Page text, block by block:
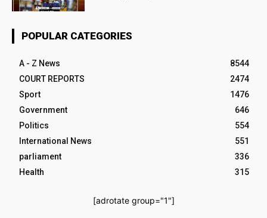
POPULAR CATEGORIES
A - Z News
8544
COURT REPORTS
2474
Sport
1476
Government
646
Politics
554
International News
551
parliament
336
Health
315
[adrotate group="1"]